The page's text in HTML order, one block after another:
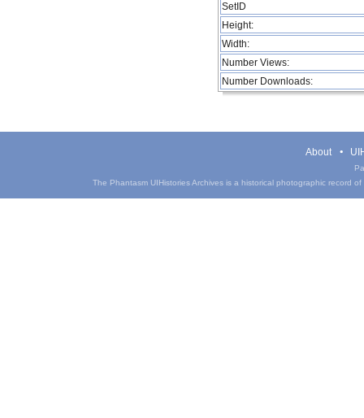
SetID
Height:
Width:
Number Views:
Number Downloads:
About
The Phantasm UIHistories Archives is a historical photographic record